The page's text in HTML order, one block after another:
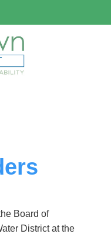
Board of
District at the